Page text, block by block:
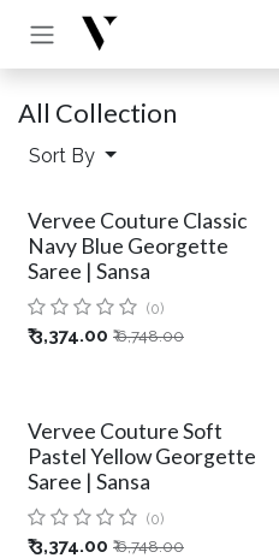
Skip to Content
All Collection
Sort By
Vervee Couture Classic
Navy Blue Georgette
Saree | Sansa
(0)
₹3,374.00 ₹6,748.00
Vervee Couture Soft
Pastel Yellow Georgette
Saree | Sansa
(0)
₹3,374.00 ₹6,748.00